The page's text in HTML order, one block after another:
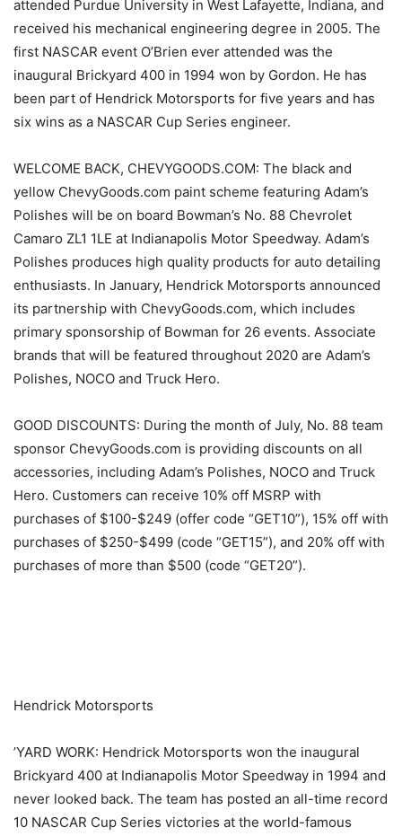
attended Purdue University in West Lafayette, Indiana, and
received his mechanical engineering degree in 2005. The
first NASCAR event O’Brien ever attended was the
inaugural Brickyard 400 in 1994 won by Gordon. He has
been part of Hendrick Motorsports for five years and has
six wins as a NASCAR Cup Series engineer.
WELCOME BACK, CHEVYGOODS.COM: The black and
yellow ChevyGoods.com paint scheme featuring Adam’s
Polishes will be on board Bowman’s No. 88 Chevrolet
Camaro ZL1 1LE at Indianapolis Motor Speedway. Adam’s
Polishes produces high quality products for auto detailing
enthusiasts. In January, Hendrick Motorsports announced
its partnership with ChevyGoods.com, which includes
primary sponsorship of Bowman for 26 events. Associate
brands that will be featured throughout 2020 are Adam’s
Polishes, NOCO and Truck Hero.
GOOD DISCOUNTS: During the month of July, No. 88 team
sponsor ChevyGoods.com is providing discounts on all
accessories, including Adam’s Polishes, NOCO and Truck
Hero. Customers can receive 10% off MSRP with
purchases of $100-$249 (offer code “GET10”), 15% off with
purchases of $250-$499 (code “GET15”), and 20% off with
purchases of more than $500 (code “GET20”).
Hendrick Motorsports
’YARD WORK: Hendrick Motorsports won the inaugural
Brickyard 400 at Indianapolis Motor Speedway in 1994 and
never looked back. The team has posted an all-time record
10 NASCAR Cup Series victories at the world-famous